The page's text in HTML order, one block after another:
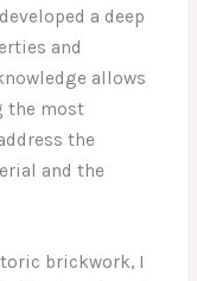
a deep
and
allows
the most
the
and the
brickwork, I